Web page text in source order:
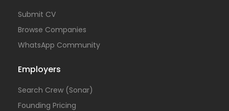
Submit CV
Browse Companies
WhatsApp Community
Employers
Search Crew (Sonar)
Founding Pricing